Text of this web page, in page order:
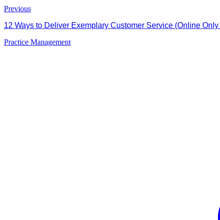
Previous
12 Ways to Deliver Exemplary Customer Service (Online
Practice Management